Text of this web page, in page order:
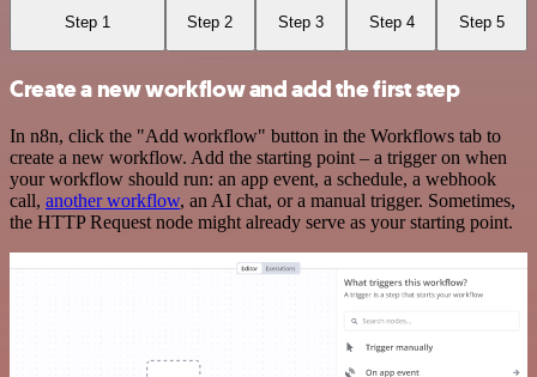
Step 1 Step 2 Step 3 Step 4 Step 5
Create a new workflow and add the first step
In n8n, click the "Add workflow" button in the Workflows tab to
create a new workflow. Add the starting point – a trigger on when
your workflow should run: an app event, a schedule, a webhook
call, another workflow, an AI chat, or a manual trigger. Sometimes,
the HTTP Request node might already serve as your starting point.